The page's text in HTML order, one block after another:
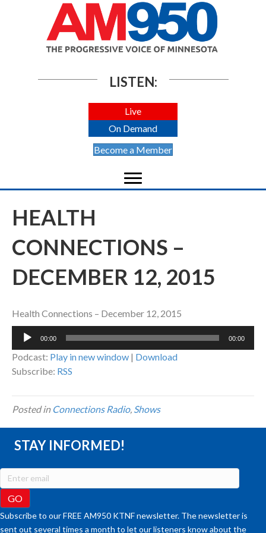
LISTEN:
Live
On Demand
Become a Member
HEALTH
CONNECTIONS –
DECEMBER 12, 2015
Health Connections – December 12, 2015
Audio
00:00 00:00
Podcast: Play in new window | Download
Subscribe: RSS
Posted in Connections Radio, Shows
STAY INFORMED!
Subscribe to our FREE AM950 KTNF newsletter. The newsletter is
sent out several times a month to let our listeners know about the